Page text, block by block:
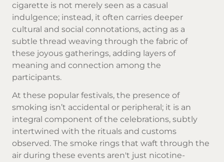
cigarette is not merely seen as a casual
indulgence; instead, it often carries deeper
cultural and social connotations, acting as a
subtle thread weaving through the fabric of
these joyous gatherings, adding layers of
meaning and connection among the
participants.
At these popular festivals, the presence of
smoking isn’t accidental or peripheral; it is an
integral component of the celebrations, subtly
intertwined with the rituals and customs
observed. The smoke rings that waft through the
air during these events aren't just nicotine-